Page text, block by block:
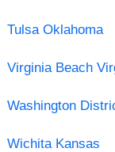
Tulsa Oklahoma
Virginia Beach
Washington
Wichita Kansas